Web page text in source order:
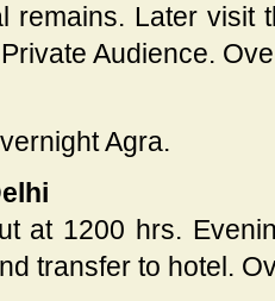
remains. Later visit
Audience.
Agra.
at 1200 hrs.
transfer to hotel.